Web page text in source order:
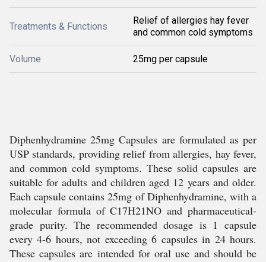
Treatments & Functions
Relief of allergies hay fever
and common cold symptoms
Volume 25mg per capsule
Diphenhydramine 25mg Capsules are formulated as per
USP standards, providing relief from allergies, hay fever,
and common cold symptoms. These solid capsules are
suitable for adults and children aged 12 years and older.
Each capsule contains 25mg of Diphenhydramine, with a
molecular formula of C17H21NO and pharmaceutical-
grade purity. The recommended dosage is 1 capsule
every 4-6 hours, not exceeding 6 capsules in 24 hours.
These capsules are intended for oral use and should be